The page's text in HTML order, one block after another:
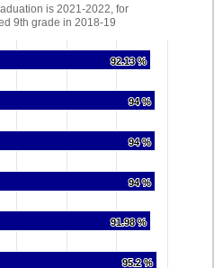
is 2021-2022, for
9th grade in 2018-19
92.13 %
92.13 %
94 %
94 %
94 %
94 %
94 %
94 %
91.98 %
91.98 %
95.2 %
95.2 %